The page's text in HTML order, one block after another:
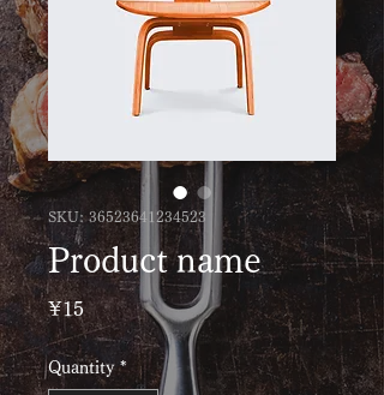
SKU: 36523641234523
Product name
¥15Price
Quantity *